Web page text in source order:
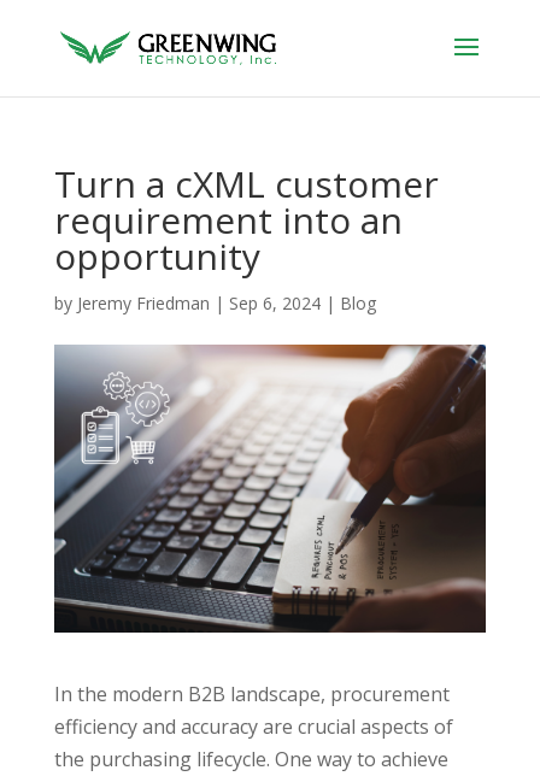
Turn a cXML customer
requirement into an
opportunity
by Jeremy Friedman | Sep 6, 2024| Blog
In the modern B2B landscape, procurement
efficiency and accuracy are crucial aspects of
the purchasing lifecycle. One way to achieve